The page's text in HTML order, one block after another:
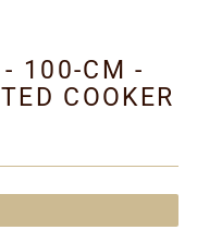
100-CM -
COOKER